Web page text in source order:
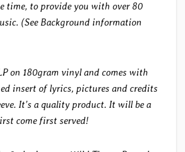
time, to provide you with over 80
(See Background information
on 180gram vinyl and comes with
insert of lyrics, pictures and credits
It’s a quality product. It will be a
come first served!